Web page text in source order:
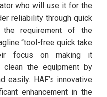
who will use it for the
reliability through quick
the requirement of the
“tool-free quick take
focus on making it
the equipment by
easily. HAF’s innovative
enhancement in the